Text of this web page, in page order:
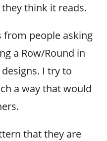
think it reads.
from people asking
a Row/Round in
I try to
a way that would
that they are